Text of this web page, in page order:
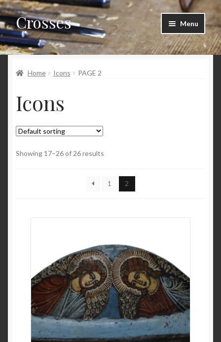
Skip
to
navigation
Skip
to
content
Crosses Menu
Home
Cart
Checkout
My account
Home Icons PAGE 2
Icons
Showing 17–26 of 26 results
1 2